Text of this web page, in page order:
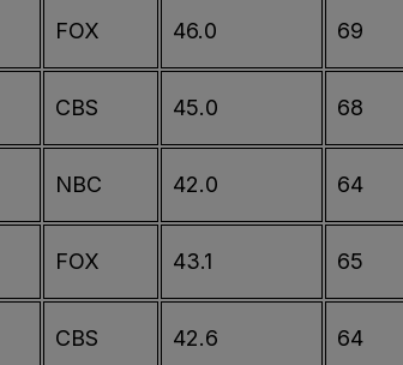
FOX 46.0 69
CBS 45.0 68
NBC 42.0 64
FOX 43.1 65
CBS 42.6 64